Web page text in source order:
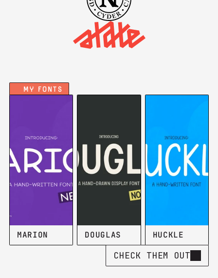
My FOnts
MARION DOUGLAS HUCKLE
CHECK THEM OUT